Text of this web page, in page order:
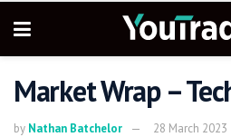
Market Wrap –
by Nathan Batchelor 28 March 2023